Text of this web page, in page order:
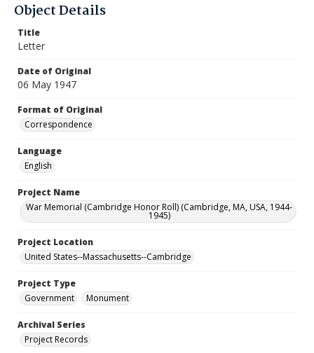
Object Details
Title
Letter
Date of Original
06 May 1947
Format of Original
Correspondence
Language
English
Project Name
War Memorial (Cambridge Honor Roll) (Cambridge, MA, USA, 1944-
1945)
Project Location
United States--Massachusetts--Cambridge
Project Type
Government
Monument
Archival Series
Project Records